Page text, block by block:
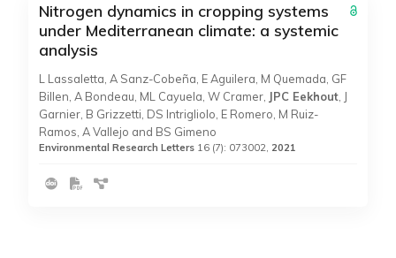
Nitrogen dynamics in cropping systems
under Mediterranean climate: a systemic
analysis
L Lassaletta, A Sanz-Cobeña, E Aguilera, M Quemada, GF
Billen, A Bondeau, ML Cayuela, W Cramer, JPC Eekhout , J
Garnier, B Grizzetti, DS Intrigliolo, E Romero, M Ruiz-
Ramos, A Vallejo and BS Gimeno
Environmental Research Letters 16 (7): 073002, 2021